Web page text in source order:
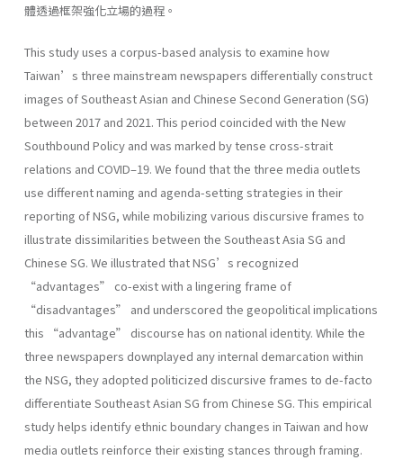
體透過框架強化立場的過程。
This study uses a corpus-based analysis to examine how
Taiwan’s three mainstream newspapers differentially construct
images of Southeast Asian and Chinese Second Generation (SG)
between 2017 and 2021. This period coincided with the New
Southbound Policy and was marked by tense cross-strait
relations and COVID–19. We found that the three media outlets
use different naming and agenda-setting strategies in their
reporting of NSG, while mobilizing various discursive frames to
illustrate dissimilarities between the Southeast Asia SG and
Chinese SG. We illustrated that NSG’s recognized
“advantages” co-exist with a lingering frame of
“disadvantages” and underscored the geopolitical implications
this “advantage” discourse has on national identity. While the
three newspapers downplayed any internal demarcation within
the NSG, they adopted politicized discursive frames to de-facto
differentiate Southeast Asian SG from Chinese SG. This empirical
study helps identify ethnic boundary changes in Taiwan and how
media outlets reinforce their existing stances through framing.